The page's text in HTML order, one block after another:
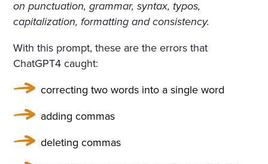
GS, WAS DECORATED WIT
H RARE PLANTS IN CHINA
POTS. HE NOTICED PARTIC
ULARLY IN THE WINDOWS
NOSEGAYS OF TENDER, W
HITE, HEAVILY FRAGRANT
NARCISSUS BENDING OV
on punctuation, grammar, syntax, typos,
capitalization, formatting and consistency.
With this prompt, these are the errors that
ChatGPT4 caught:
correcting two words into a single word
adding commas
deleting commas